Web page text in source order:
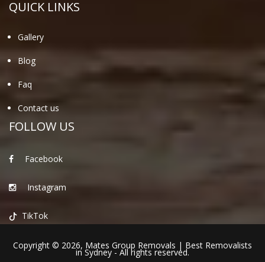
QUICK LINKS
Gallery
Blog
Faq
Contact us
FOLLOW US
Facebook
Instagram
TikTok
Copyright © 2026, Mates Group Removals | Best Removalists
in Sydney- All rights reserved.